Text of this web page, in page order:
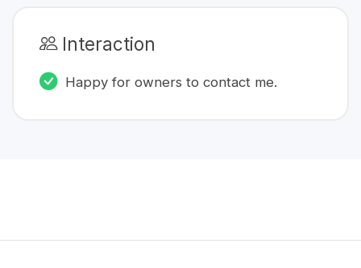
Interaction
Happy for owners to contact me.